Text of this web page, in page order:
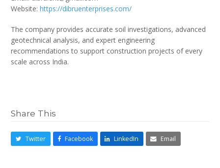
Website:https://dibruenterprises.com/
The company provides accurate soil investigations, advanced
geotechnical analysis, and expert engineering
recommendations to support construction projects of every
scale across India.
Share This
Twitter Facebook LinkedIn Email